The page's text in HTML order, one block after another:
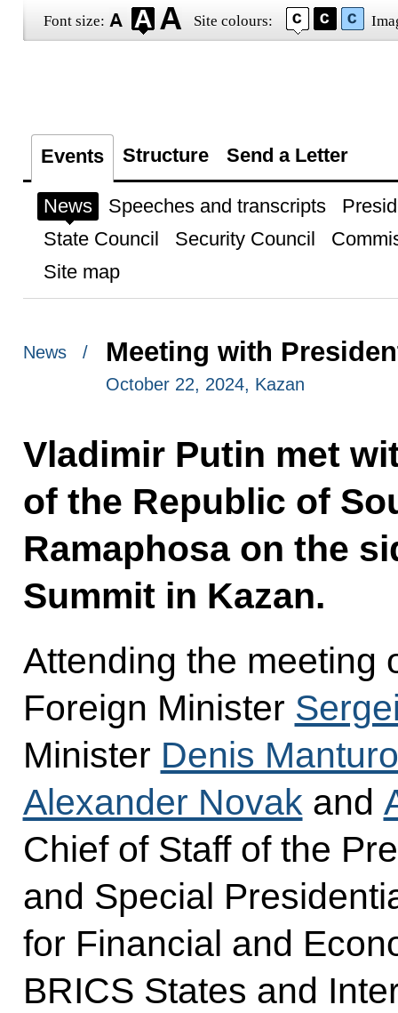
Font size: Site colours:
Events Structure Send a Letter
News Speeches and transcripts
State Council
Security Council
Site map
News / Meeting with
October 22, 2024, Kazan
Vladimir Putin met
of the Republic of
Ramaphosa on the
Summit in Kazan.
Attending the meeting
Foreign Minister
Minister Denis
Alexander Novakand
Chief of Staff of the
and Special
for Financial and
BRICS States and